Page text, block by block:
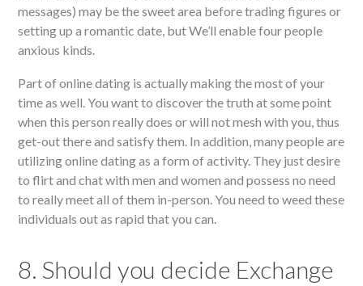
messages) may be the sweet area before trading figures or
setting up a romantic date, but We’ll enable four people
anxious kinds.
Part of online dating is actually making the most of your
time as well. You want to discover the truth at some point
when this person really does or will not mesh with you, thus
get-out there and satisfy them. In addition, many people are
utilizing online dating as a form of activity. They just desire
to flirt and chat with men and women and possess no need
to really meet all of them in-person. You need to weed these
individuals out as rapid that you can.
8. Should you decide Exchange